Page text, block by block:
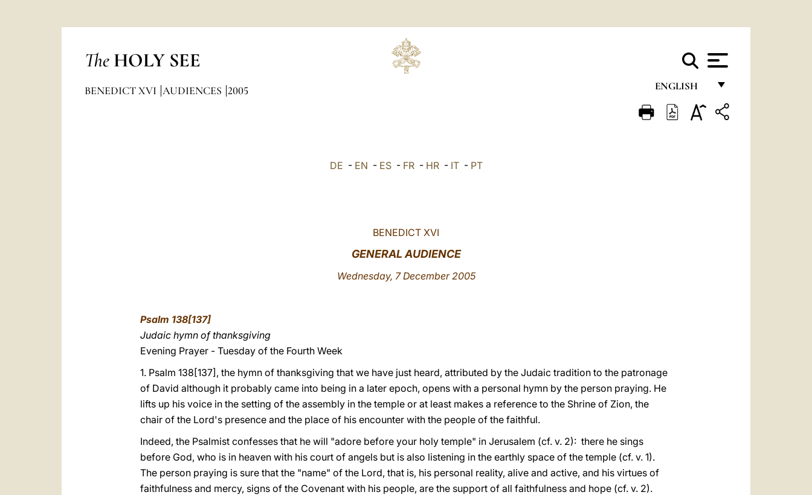
The HOLY SEE
ENGLISH
FRANÇAIS
BENEDICT XVI AUDIENCES 2005
DE - EN - ES- FR- HR- IT- PT
BENEDICT XVI
GENERAL AUDIENCE
Wednesday, 7 December 2005
Psalm 138[137]
Judaic hymn of thanksgiving
Evening Prayer - Tuesday of the Fourth Week
1. Psalm 138[137], the hymn of thanksgiving that we have just heard, attributed by the Judaic tradition to the patronage
of David although it probably came into being in a later epoch, opens with a personal hymn by the person praying. He
lifts up his voice in the setting of the assembly in the temple or at least makes a reference to the Shrine of Zion, the
chair of the Lord's presence and the place of his encounter with the people of the faithful.
Indeed, the Psalmist confesses that he will "adore before your holy temple" in Jerusalem (cf. v. 2): there he sings
before God, who is in heaven with his court of angels but is also listening in the earthly space of the temple (cf. v. 1).
The person praying is sure that the "name" of the Lord, that is, his personal reality, alive and active, and his virtues of
faithfulness and mercy, signs of the Covenant with his people, are the support of all faithfulness and hope (cf. v. 2).